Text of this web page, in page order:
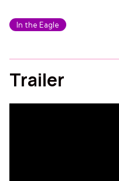
In the Eagle
Trailer